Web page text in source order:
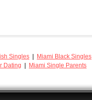
Singles
Miami Black Singles
Dating Miami Single Parents